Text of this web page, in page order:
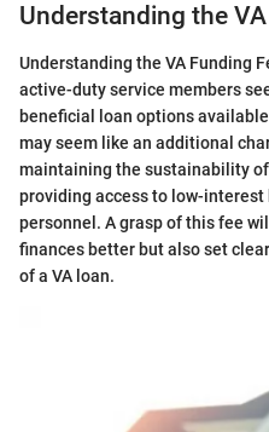
Understanding the
Understanding the VA Funding
active-duty service members
beneficial loan options
may seem like an additional
maintaining the sustainability of
providing access to low-
personnel. A grasp of this fee
finances better but also set
of a VA loan.